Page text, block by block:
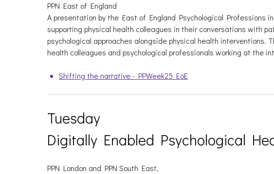
PPN East of England
A presentation by the East of England Psychological Professions
supporting physical health colleagues in their conversations with
psychological approaches alongside physical health interventions.
health colleagues and psychological professionals working at the
Shifting the narrative - PPWeek25 EoE
Tuesday
Digitally Enabled Psychological
PPN London and PPN South East,